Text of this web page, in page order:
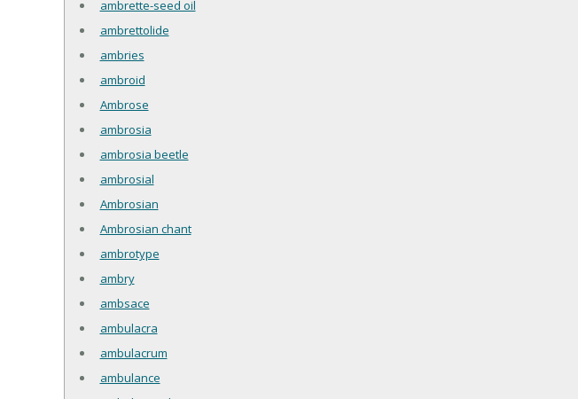
ambrette-seed oil
ambrettolide
ambries
ambroid
Ambrose
ambrosia
ambrosia beetle
ambrosial
Ambrosian
Ambrosian chant
ambrotype
ambry
ambsace
ambulacra
ambulacrum
ambulance